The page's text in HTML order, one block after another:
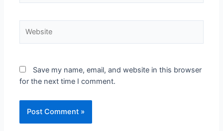
Save my name, email, and website in this browser
for the next time I comment.